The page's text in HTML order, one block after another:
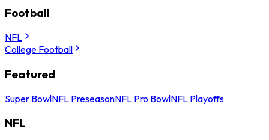
Football
NFL
College Football
Featured
Super BowlNFL PreseasonNFL Pro BowlNFL Playoffs
NFL